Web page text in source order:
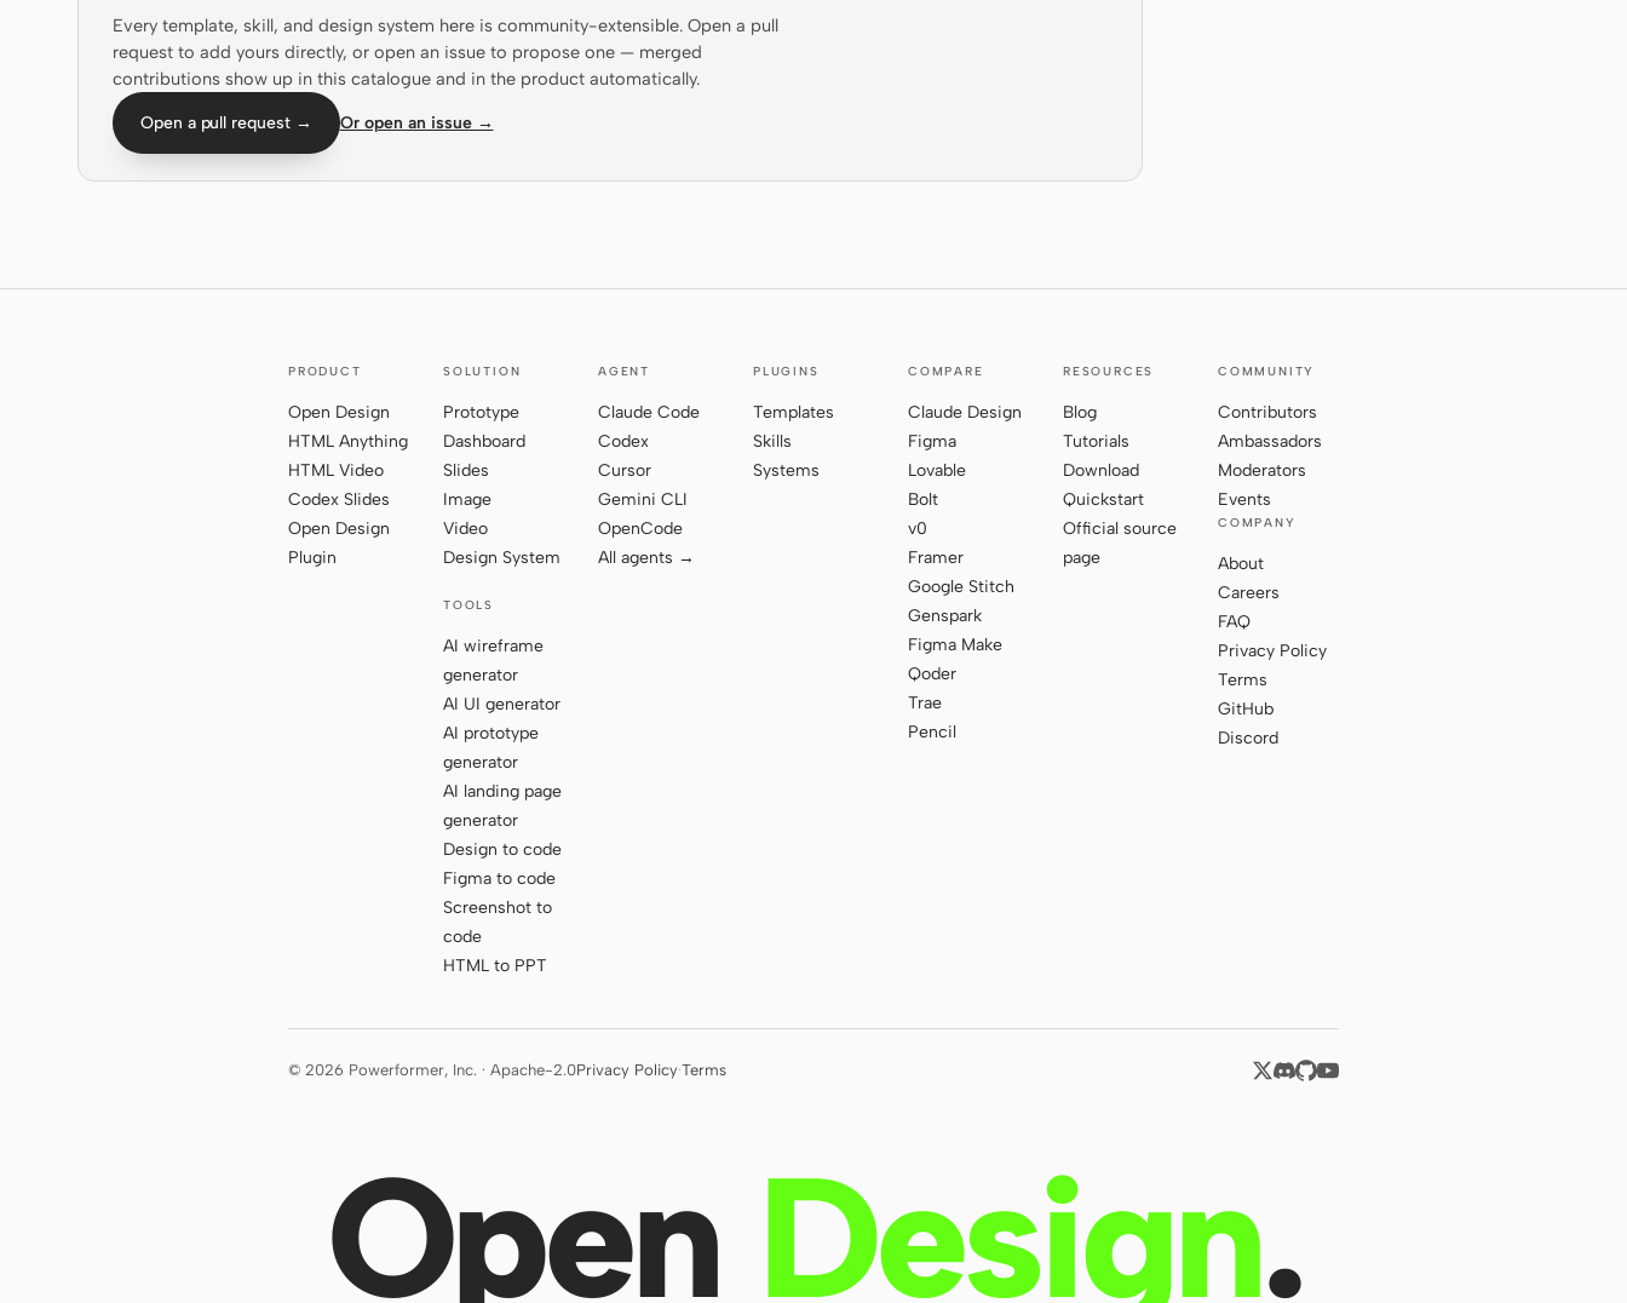
Every template, skill, and design system here is community-extensible. Open a pull
request to add yours directly, or open an issue to propose one — merged
contributions show up in this catalogue and in the product automatically.
Open a pull request → Or open an issue →
PRODUCT
Open Design
HTML Anything
HTML Video
Codex Slides
Open Design
Plugin
SOLUTION
Prototype
Dashboard
Slides
Image
Video
Design System
TOOLS
AI wireframe
generator
AI UI generator
AI prototype
generator
AI landing page
generator
Design to code
Figma to code
Screenshot to
code
HTML to PPT
AGENT
Claude Code
Codex
Cursor
Gemini CLI
OpenCode
All agents →
PLUGINS
Templates
Skills
Systems
COMPARE
Claude Design
Figma
Lovable
Bolt
v0
Framer
Google Stitch
Genspark
Figma Make
Qoder
Trae
Pencil
RESOURCES
Blog
Tutorials
Download
Quickstart
Official source
page
COMMUNITY
Contributors
Ambassadors
Moderators
Events
COMPANY
About
Careers
FAQ
Privacy Policy
Terms
GitHub
Discord
© 2026 Powerformer, Inc. · Apache-2.0Privacy Policy·Terms
Open Design.